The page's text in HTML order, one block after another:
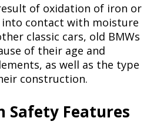
of oxidation of iron or
into contact with moisture
classic cars, old BMWs
of their age and
as well as the type
construction.
Safety Features